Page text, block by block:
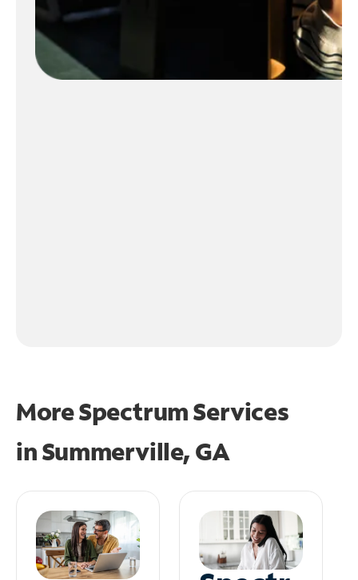
More Spectrum Services
inSummerville, GA